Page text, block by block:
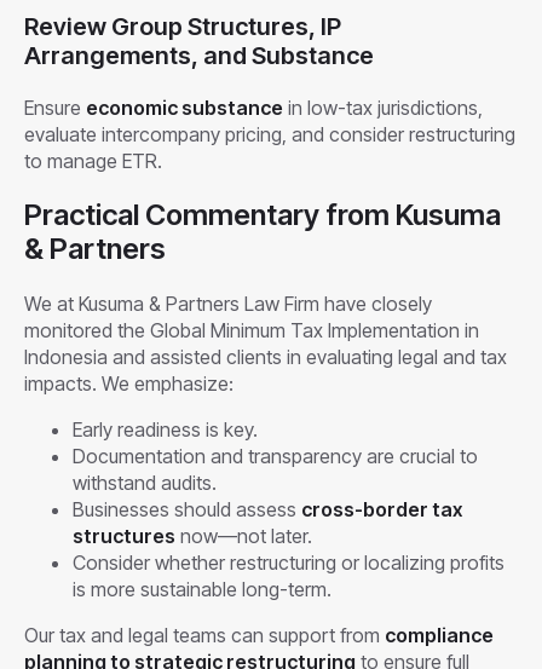
Review Group Structures, IP
Arrangements, and Substance
Ensure economic substance in low-tax jurisdictions,
evaluate intercompany pricing, and consider restructuring
to manage ETR.
Practical Commentary from Kusuma
& Partners
We at Kusuma & Partners Law Firm have closely
monitored the Global Minimum Tax Implementation in
Indonesia and assisted clients in evaluating legal and tax
impacts. We emphasize:
Early readiness is key.
Documentation and transparency are crucial to
withstand audits.
Businesses should assess cross-border tax
structures now—not later.
Consider whether restructuring or localizing profits
is more sustainable long-term.
Our tax and legal teams can support from compliance
planning to strategic restructuring to ensure full